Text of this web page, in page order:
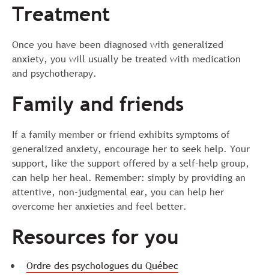
Treatment
Once you have been diagnosed with generalized
anxiety, you will usually be treated with medication
and psychotherapy.
Family and friends
If a family member or friend exhibits symptoms of
generalized anxiety, encourage her to seek help. Your
support, like the support offered by a self-help group,
can help her heal. Remember: simply by providing an
attentive, non-judgmental ear, you can help her
overcome her anxieties and feel better.
Resources for you
Ordre des psychologues du Québec